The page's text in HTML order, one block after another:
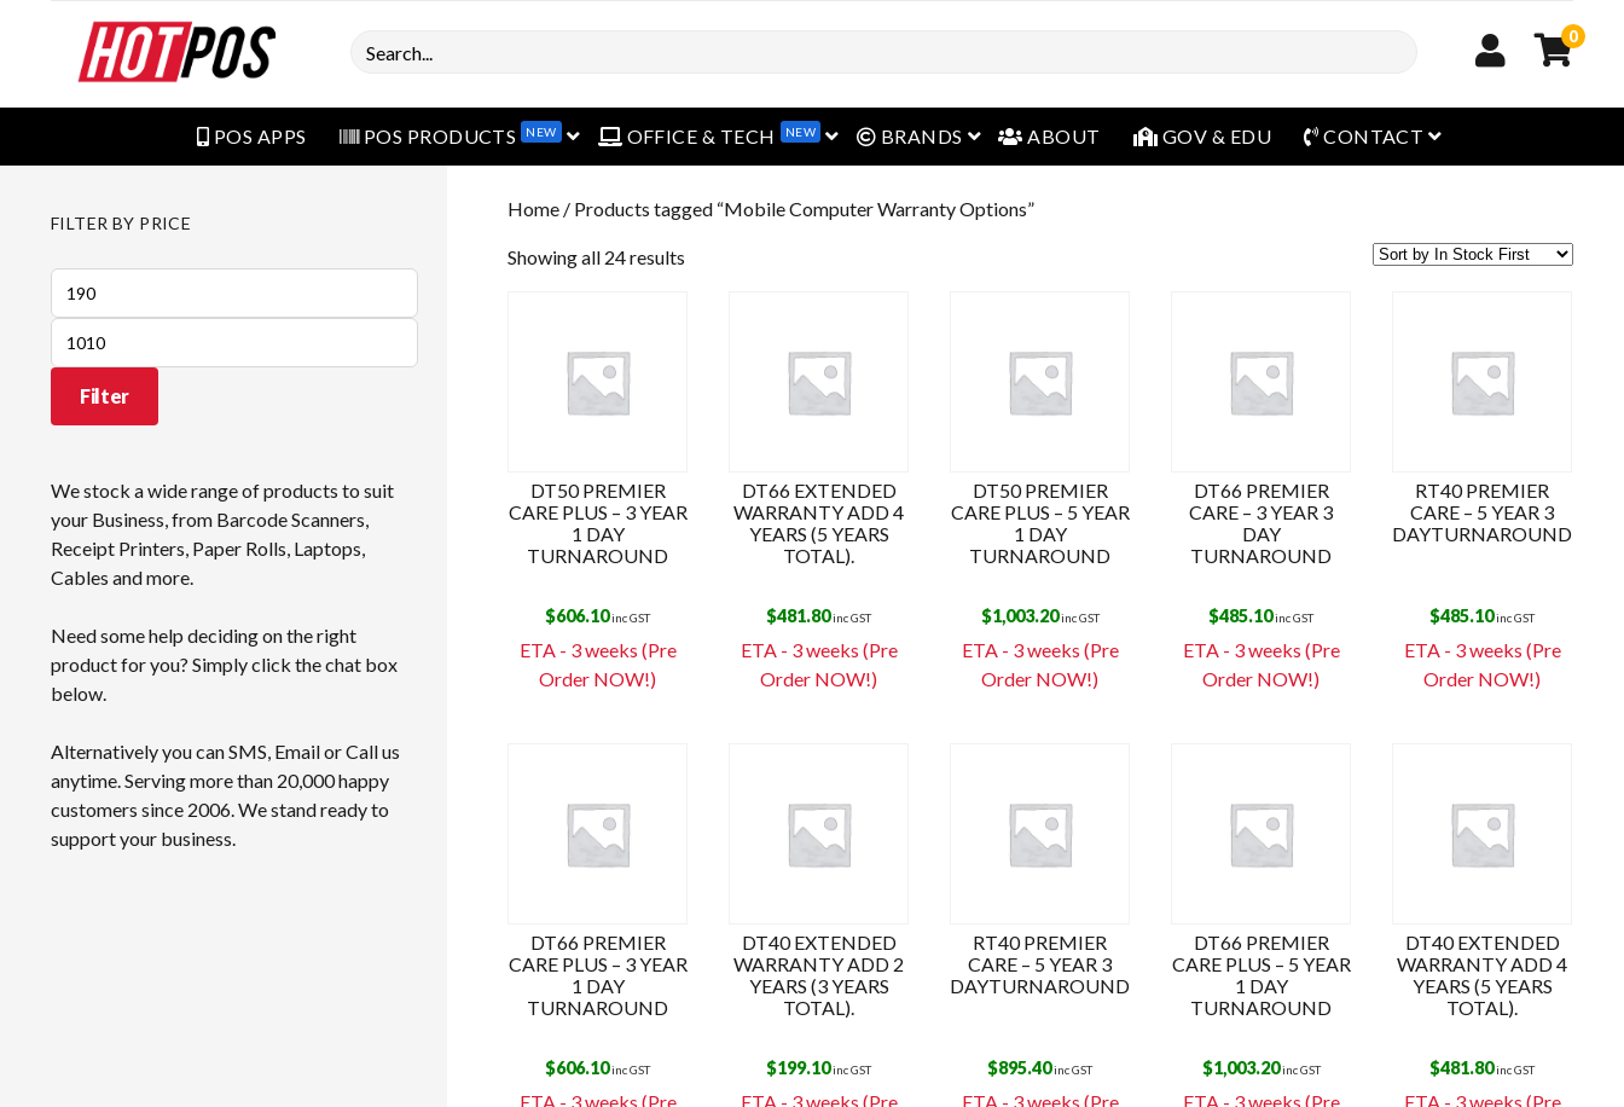
Search 0
POS APPS POS PRODUCTS NEW open menuOFFICE & TECH NEW open menu
BRANDS open menu
ABOUT GOV & EDU CONTACT open menu
Home / Products tagged “Mobile Computer Warranty Options”
Showing all 24 results
DT50 PREMIER
CARE PLUS – 3 YEAR
1 DAY
TURNAROUND
$606.10inc GST
ETA - 3 weeks (Pre
Order NOW!)
DT66 EXTENDED
WARRANTY ADD 4
YEARS (5 YEARS
TOTAL).
$481.80inc GST
ETA - 3 weeks (Pre
Order NOW!)
DT50 PREMIER
CARE PLUS – 5 YEAR
1 DAY
TURNAROUND
$1,003.20inc GST
ETA - 3 weeks (Pre
Order NOW!)
DT66 PREMIER
CARE – 3 YEAR 3
DAY
TURNAROUND
$485.10inc GST
ETA - 3 weeks (Pre
Order NOW!)
RT40 PREMIER
CARE – 5 YEAR 3
DAYTURNAROUND
$485.10inc GST
ETA - 3 weeks (Pre
Order NOW!)
DT66 PREMIER
CARE PLUS – 3 YEAR
1 DAY
TURNAROUND
$606.10inc GST
ETA - 3 weeks (Pre
DT40 EXTENDED
WARRANTY ADD 2
YEARS (3 YEARS
TOTAL).
$199.10inc GST
ETA - 3 weeks (Pre
RT40 PREMIER
CARE – 5 YEAR 3
DAYTURNAROUND
$895.40inc GST
ETA - 3 weeks (Pre
DT66 PREMIER
CARE PLUS – 5 YEAR
1 DAY
TURNAROUND
$1,003.20inc GST
ETA - 3 weeks (Pre
DT40 EXTENDED
WARRANTY ADD 4
YEARS (5 YEARS
TOTAL).
$481.80inc GST
ETA - 3 weeks (Pre
FILTER BY PRICE
Min
price
Max
price
Filter
We stock a wide range of products to suit
your Business, from Barcode Scanners,
Receipt Printers, Paper Rolls, Laptops,
Cables and more.
Need some help deciding on the right
product for you? Simply click the chat box
below.
Alternatively you can SMS, Email or Call us
anytime. Serving more than 20,000 happy
customers since 2006. We stand ready to
support your business.